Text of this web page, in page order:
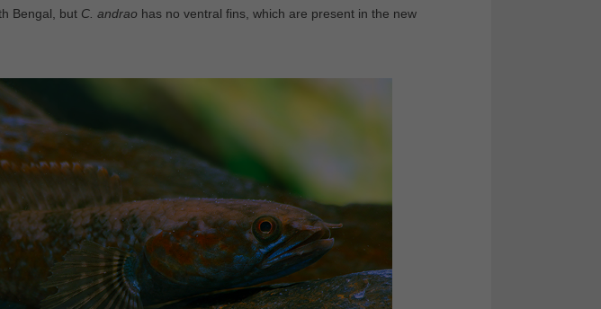
Bengal, but C. andrao has no ventral fins, which are present in the new